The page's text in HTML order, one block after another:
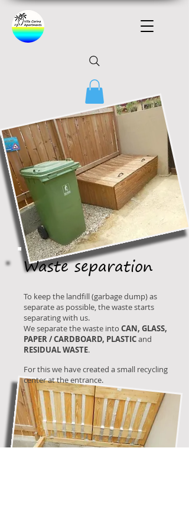
Waste separation
To keep the landfill (garbage dump) as
separate as possible, the waste starts
separating with us.
We separate the waste into CAN, GLASS,
PAPER / CARDBOARD, PLASTICand
RESIDUAL WASTE.
For this we have created a small recycling
center at the entrance.